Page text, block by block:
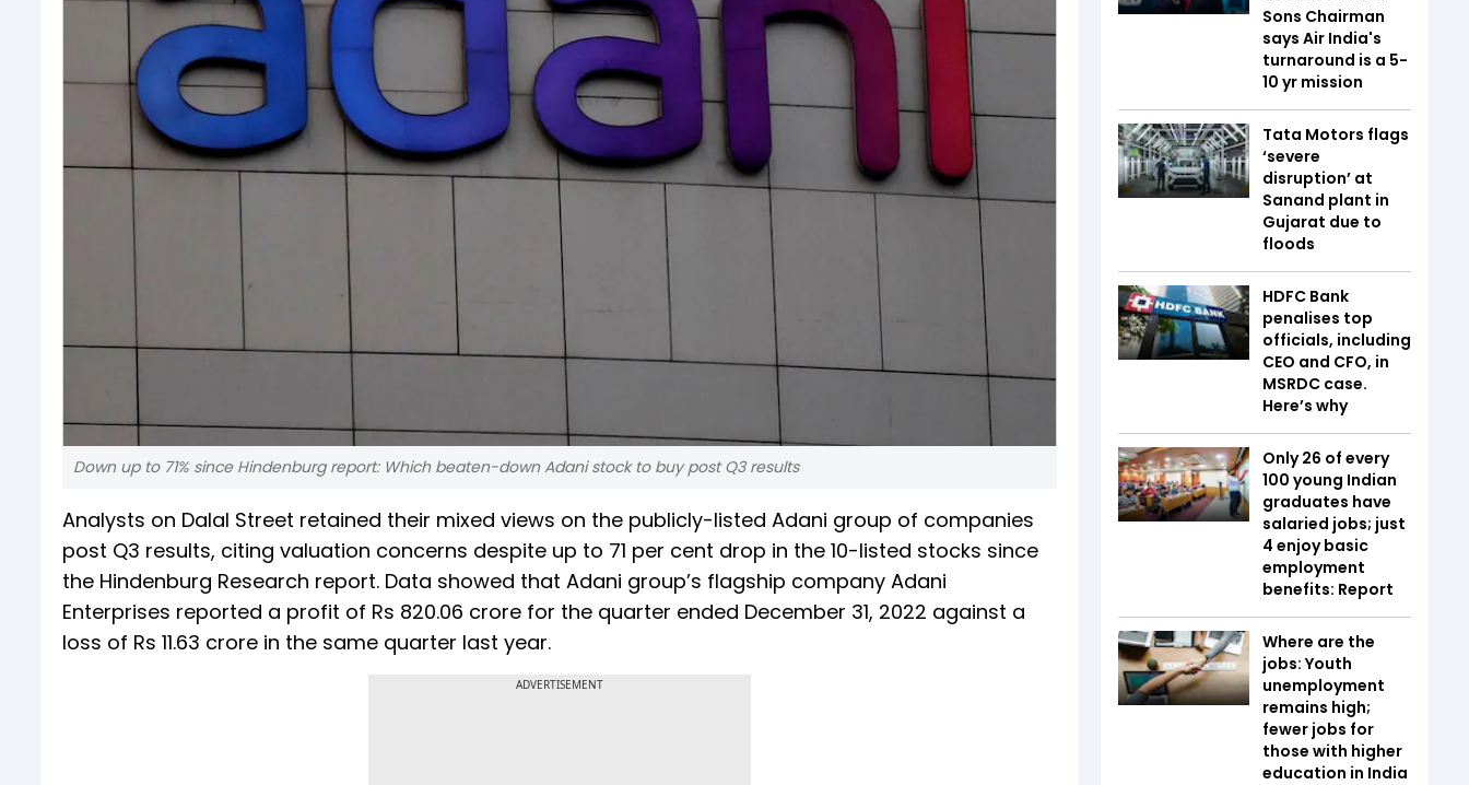
Down up to 71% since Hindenburg report: Which beaten-down Adani stock to buy post Q3 results
Analysts on Dalal Street retained their mixed views on the publicly-listed Adani group of companies
post Q3 results, citing valuation concerns despite up to 71 per cent drop in the 10-listed stocks since
the Hindenburg Research report. Data showed that Adani group’s flagship company Adani
Enterprises reported a profit of Rs 820.06 crore for the quarter ended December 31, 2022 against a
loss of Rs 11.63 crore in the same quarter last year.
ADVERTISEMENT
Sons Chairman
says Air India's
turnaround is a 5-
10 yr mission
Tata Motors flags
‘severe
disruption’ at
Sanand plant in
Gujarat due to
floods
HDFC Bank
penalises top
officials, including
CEO and CFO, in
MSRDC case.
Here’s why
Only 26 of every
100 young Indian
graduates have
salaried jobs; just
4 enjoy basic
employment
benefits: Report
Where are the
jobs: Youth
unemployment
remains high;
fewer jobs for
those with higher
education in India